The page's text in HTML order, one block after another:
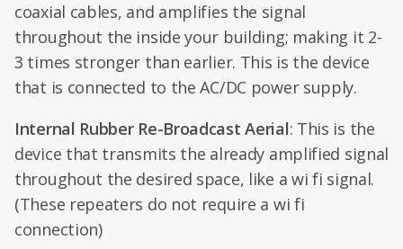
coaxial cables, and amplifies the signal
throughout the inside your building; making it 2-
3 times stronger than earlier. This is the device
that is connected to the AC/DC power supply.
Internal Rubber Re-Broadcast Aerial: This is the
device that transmits the already amplified signal
throughout the desired space, like a wi fi signal.
(These repeaters do not require a wi fi
connection)